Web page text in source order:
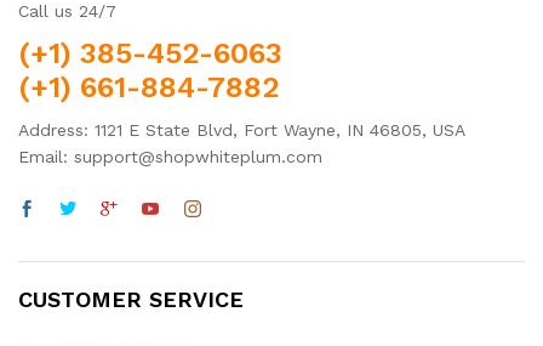
Call us 24/7
(+1) 385-452-6063
(+1) 661-884-7882
Address: 1121 E State Blvd, Fort Wayne, IN 46805, USA
Email: support@shopwhiteplum.com
CUSTOMER SERVICE